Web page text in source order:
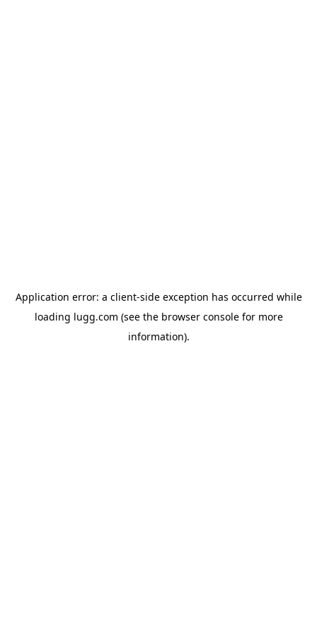
Application error: a client-side exception has occurred while
loading lugg.com (see the browser consolefor more
information).